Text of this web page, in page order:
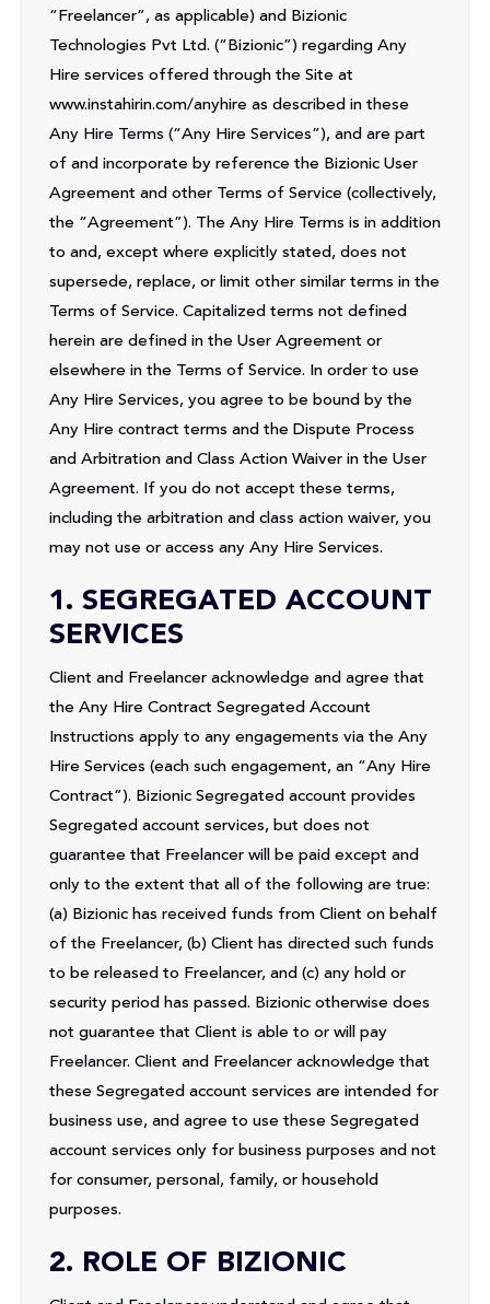
“Freelancer”, as applicable) and Bizionic
Technologies Pvt Ltd. (“Bizionic”) regarding Any
Hire services offered through the Site at
www.instahirin.com/anyhire as described in these
Any Hire Terms (“Any Hire Services”), and are part
of and incorporate by reference the Bizionic User
Agreement and other Terms of Service (collectively,
the “Agreement”). The Any Hire Terms is in addition
to and, except where explicitly stated, does not
supersede, replace, or limit other similar terms in the
Terms of Service. Capitalized terms not defined
herein are defined in the User Agreement or
elsewhere in the Terms of Service. In order to use
Any Hire Services, you agree to be bound by the
Any Hire contract terms and the Dispute Process
and Arbitration and Class Action Waiver in the User
Agreement. If you do not accept these terms,
including the arbitration and class action waiver, you
may not use or access any Any Hire Services.
1. SEGREGATED ACCOUNT
SERVICES
Client and Freelancer acknowledge and agree that
the Any Hire Contract Segregated Account
Instructions apply to any engagements via the Any
Hire Services (each such engagement, an “Any Hire
Contract”). Bizionic Segregated account provides
Segregated account services, but does not
guarantee that Freelancer will be paid except and
only to the extent that all of the following are true:
(a) Bizionic has received funds from Client on behalf
of the Freelancer, (b) Client has directed such funds
to be released to Freelancer, and (c) any hold or
security period has passed. Bizionic otherwise does
not guarantee that Client is able to or will pay
Freelancer. Client and Freelancer acknowledge that
these Segregated account services are intended for
business use, and agree to use these Segregated
account services only for business purposes and not
for consumer, personal, family, or household
purposes.
2. ROLE OF BIZIONIC